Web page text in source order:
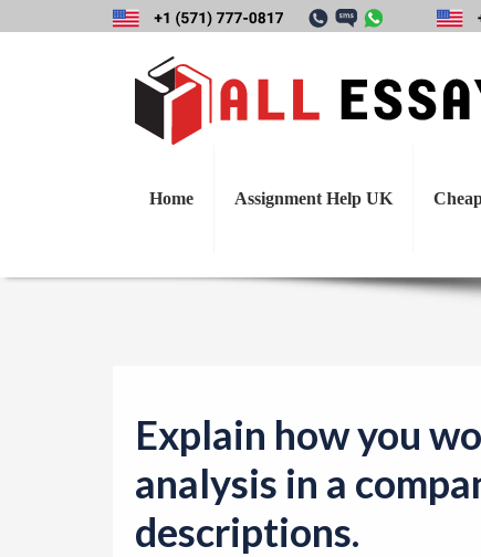
Home Assignment Help UK
Explain how
Explain how you
analysis in a
descriptions.